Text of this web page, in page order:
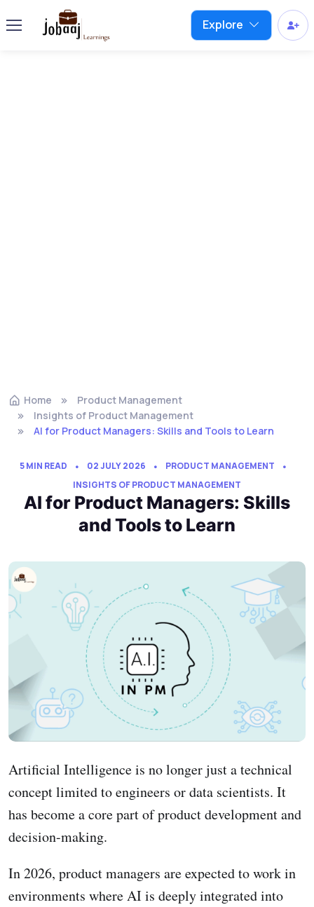
Explore
Home
Product Management
Insights of Product Management
AI for Product Managers: Skills and Tools to Learn
5 MIN READ 02 JULY 2026
PRODUCT MANAGEMENT
INSIGHTS OF PRODUCT MANAGEMENT
AI for Product Managers: Skills
and Tools to Learn
Artificial Intelligence is no longer just a technical
concept limited to engineers or data scientists. It
has become a core part of product development and
decision-making.
In 2026, product managers are expected to work in
environments where AI is deeply integrated into